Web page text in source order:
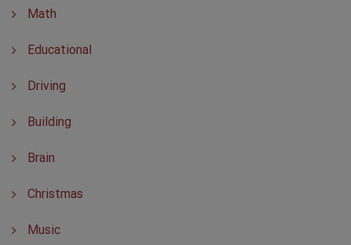
Math
Educational
Driving
Building
Brain
Christmas
Music